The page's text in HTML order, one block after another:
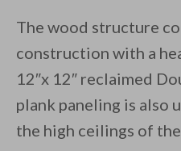
The wood structure
construction with a
12″x 12″ reclaimed
plank paneling is also
the high ceilings of